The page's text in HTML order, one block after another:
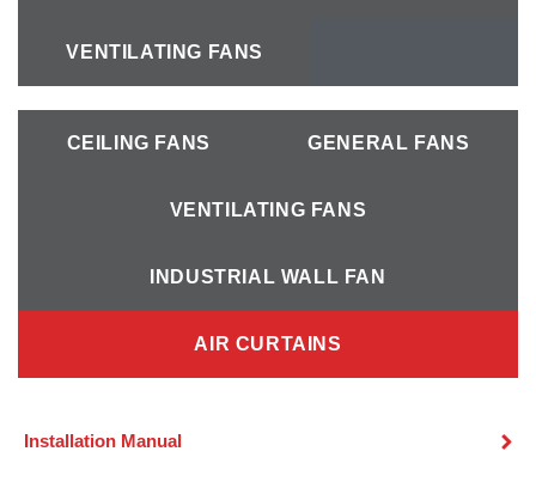
VENTILATING FANS
CEILING FANS GENERAL FANS
VENTILATING FANS
INDUSTRIAL WALL FAN
AIR CURTAINS
Installation Manual